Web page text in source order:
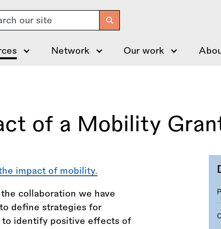
Network Our work
of a Mobility
impact of mobility.
collaboration we have
define strategies for
to identify positive effects of